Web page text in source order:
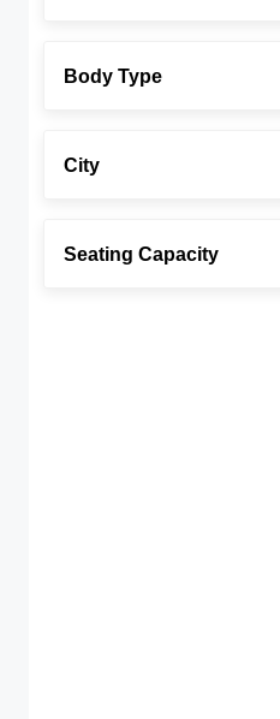
Toyota
Body Type
City
Seating Capacity